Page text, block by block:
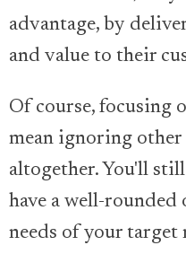
advantage, by
and value to their
Of course, focusing
mean ignoring other
altogether. You'll
have a well-
needs of your target